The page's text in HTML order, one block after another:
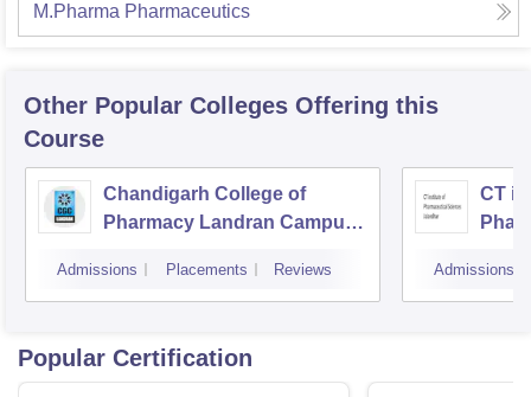
M.Pharma Pharmaceutics
Other Popular Colleges Offering this
Course
Chandigarh College of
Pharmacy Landran Campus,
Admissions Placements Reviews
CT
Admissions
Popular Certification